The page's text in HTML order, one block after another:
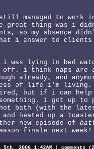
managed to work
great thing was i
so my absence
i answer to clients
was lying in bed
off. i think naps are
already, and
less of life i'm
but if i can
i got up to
bath (with the
heated up a
new episode of
finale next week!
5th, 2006 1:42AM | comments